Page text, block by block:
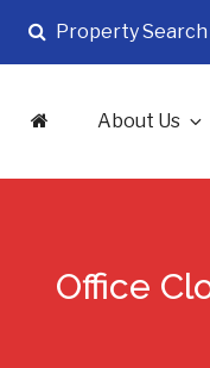
content
Property Search
About Us
Office